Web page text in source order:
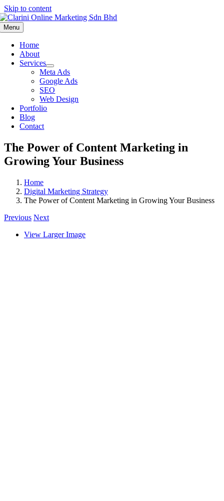
Skip to content
Menu
Home
About
Services
Meta Ads
Google Ads
SEO
Web Design
Portfolio
Blog
Contact
The Power of Content Marketing in
Growing Your Business
Home
Digital Marketing Strategy
The Power of Content Marketing in Growing Your Business
Previous Next
View Larger Image